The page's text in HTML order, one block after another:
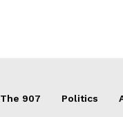
The 907 Politics